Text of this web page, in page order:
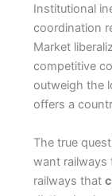
Institutional
coordination
Market
competitive
outweigh the
offers a
The true
want railways
railways that